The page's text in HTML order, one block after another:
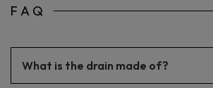
FAQ
What is the drain made of?